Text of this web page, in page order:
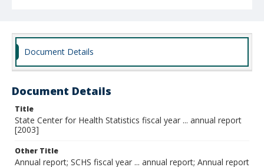
Document Details
Document Details
Title
State Center for Health Statistics fiscal year ... annual report
[2003]
Other Title
Annual report; SCHS fiscal year ... annual report; Annual report